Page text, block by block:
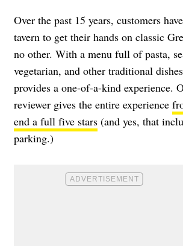
Over the past 15 years, customers
tavern to get their hands on classic
no other. With a menu full of pasta,
vegetarian, and other traditional
provides a one-of-a-kind experience.
reviewer gives the entire experience
end a full five stars (and yes, that
parking.)